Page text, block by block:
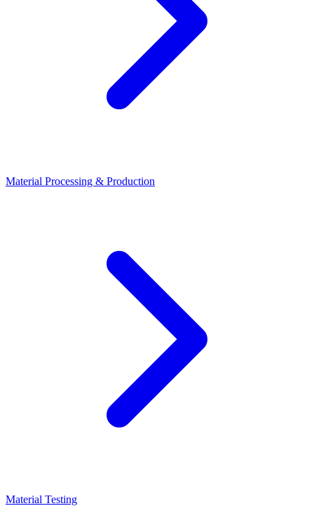
Material Processing & Production
Material Testing